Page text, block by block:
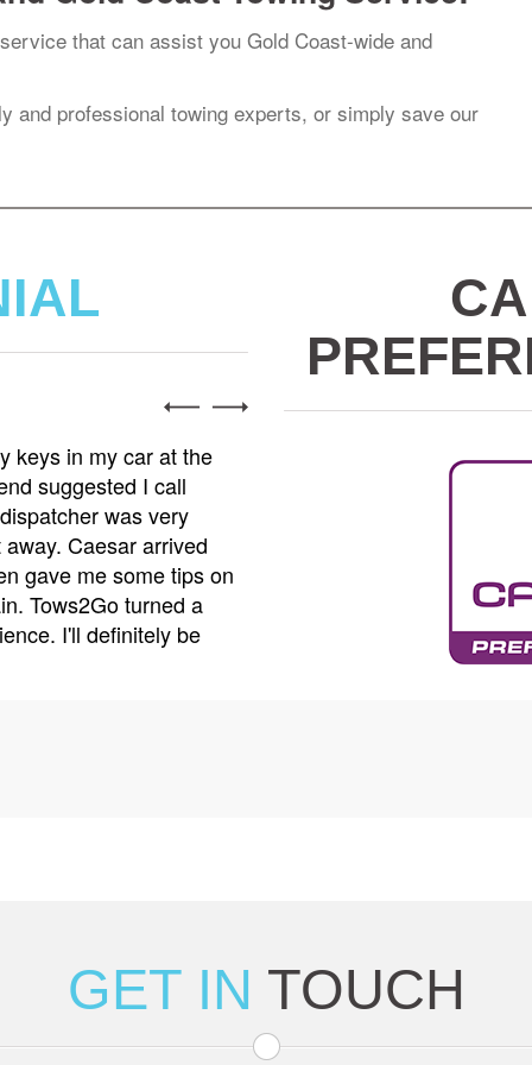
that can assist you Gold Coast-wide and
and professional towing experts, or simply save our
service I've ever used. I was involved in a
my car towed to a repair shop. Caesar
handled everything with professionalism and
car was securely loaded and even helped me
while my vehicle was being repaired. Their
notch, and their prices are very reasonable. I
again if I need a tow.
I
tow
GET IN TOUCH